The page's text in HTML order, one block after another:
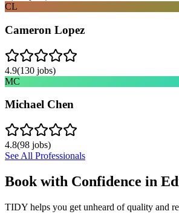
CL
Cameron Lopez
4.9(130 jobs)
MC
Michael Chen
4.8(98 jobs)
See All Professionals
Book with Confidence in
TIDY helps you get unheard of quality and